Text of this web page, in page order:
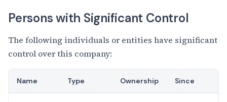
Persons with Significant Control
The following individuals or entities have significant
control over this company:
Name Type Ownership Since